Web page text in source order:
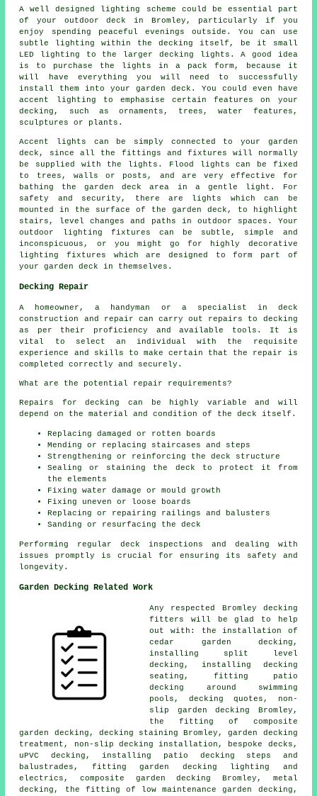
A well designed lighting scheme could be essential part
of your outdoor deck in Bromley, particularly if you
enjoy spending peaceful evenings outside. You can use
subtle lighting within the decking itself, be it small
LED lighting to the larger decking lights. A good idea
is to purchase the lights in a pack form, because it
will have everything you will need to successfully
install them into your garden deck. You could even have
accent lighting to emphasise certain features on your
decking, such as ornaments, trees, water features,
sculptures or plants.
Accent lights can be simply connected to your garden
deck, since all the fittings and fixtures will normally
be supplied with the lights. Flood lights can be fixed
to trees, walls or posts, and are very effective for
bathing the garden deck area in a gentle light. For
safety and security, there are lights which can be
mounted in the surface of the garden deck, to highlight
stairs, level changes and paths in outdoor spaces. Your
outdoor lighting fixtures can be subtle, simple and
inconspicuous, or you might go for highly decorative
lighting fixtures which are designed to form part of
yourgarden deck in themselves.
Decking Repair
A homeowner, a handyman or a specialist in deck
construction and repair can carry out repairs to decking
as per their proficiency and available tools. It is
vital to select an individual with the requisite
experience and skills to make certain that the repair is
completed correctly and securely.
What are the potential repair requirements?
Repairs for decking can be highly variable and will
depend on the material and condition of the deck itself.
Replacing damaged or rotten boards
Mending or replacing staircases and steps
Strengthening or reinforcing the deck structure
Sealing or staining the deck to protect it from
the elements
Fixing water damage or mould growth
Fixing uneven or loose boards
Replacing or repairing railings and balusters
Sanding or resurfacing the deck
Performing regular deck inspections and dealing with
issues promptly is crucial for ensuring its safety and
longevity.
Garden Decking Related Work
Any respected Bromley decking
fitters
will be glad to help
out with: the installation of
cedar
garden decking,
installing split level
decking, installing decking
seating, fitting patio
decking around swimming
pools, decking quotes, non-
slip garden decking Bromley,
the fitting of composite
garden decking, decking staining Bromley, garden decking
treatment, non-slip decking installation, bespoke decks,
uPVC decking, installing patio decking steps and
balustrades, fitting garden decking lighting and
electrics, composite garden decking Bromley, metal
decking, the fitting of low maintenance garden decking,